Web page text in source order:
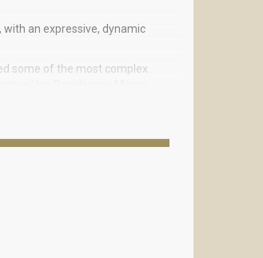
an expressive, dynamic
some of the most complex
Una Residences Miami
streamlined geometric
of a wave, with a